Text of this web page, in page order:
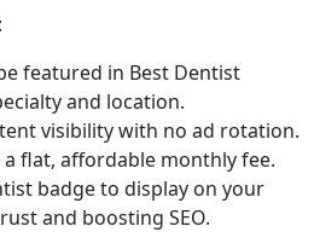
:
featured in Best Dentist
and location.
visibility with no ad rotation.
a flat, affordable monthly fee.
badge to display on your
and boosting SEO.